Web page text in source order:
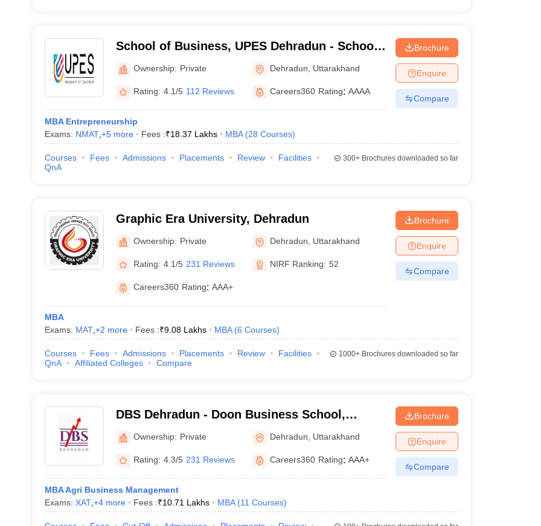
School of Business, UPES Dehradun - School
of Business, UPES, Dehradun
Ownership: Private Dehradun Uttarakhand
Rating: 4.1/5 112 Reviews Careers360 Rating: AAAA
MBA Entrepreneurship
Exams: NMAT, +5more Fees :₹18.37 Lakhs MBA (28 Courses)
Brochure
Enquire
Compare
Courses Fees Admissions Placements Review
Facilities
QnA
300+Brochures downloaded so far
Graphic Era University, Dehradun
Ownership: Private Dehradun Uttarakhand
Rating: 4.1/5 231 Reviews NIRF Ranking: 52
Careers360 Rating: AAA+
MBA
Exams: MAT, +2 more Fees :₹9.08 Lakhs MBA (6 Courses)
Brochure
Enquire
Compare
Courses Fees Admissions Placements Review
Facilities
QnA
Affiliated Colleges Compare
1000+Brochures downloaded so far
DBS Dehradun - Doon Business School,
Dehradun
Ownership: Private Dehradun Uttarakhand
Rating: 4.3/5 231 Reviews Careers360 Rating: AAA+
MBA Agri Business Management
Exams: XAT, +4more Fees :₹10.71 Lakhs MBA (11 Courses)
Brochure
Enquire
Compare